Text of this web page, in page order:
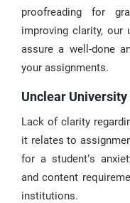
proofreading for
improving clarity, our
assure a well-done
your assignments.
Unclear
Lack of clarity
it relates to
for a student’s
and content
institutions.